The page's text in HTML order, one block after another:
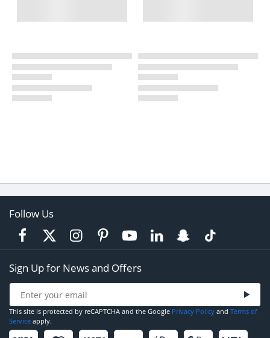
Follow Us
Sign Up for News and Offers
This site is protected by reCAPTCHA and the Google Privacy Policy and Terms of
Service apply.